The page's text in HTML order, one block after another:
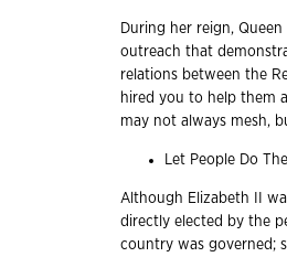
During her reign,
outreach that
relations between the
hired you to help them
may not always mesh,
Let People Do
Although Elizabeth II
directly elected by the
country was governed;